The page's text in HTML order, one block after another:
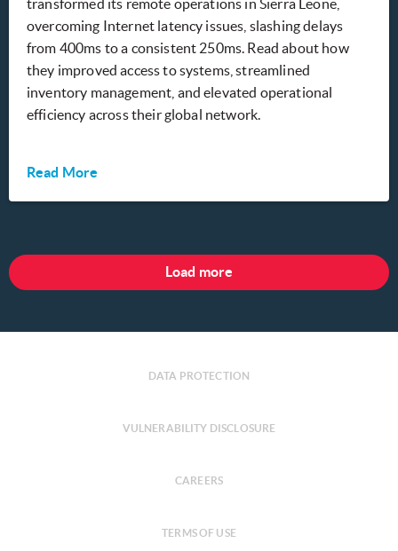
overcoming Internet latency issues, slashing delays
from 400ms to a consistent 250ms. Read about how
they improved access to systems, streamlined
inventory management, and elevated operational
efficiency across their global network.
Read More
Load more
DATA PROTECTION
VULNERABILITY DISCLOSURE
CAREERS
TERMS OF USE